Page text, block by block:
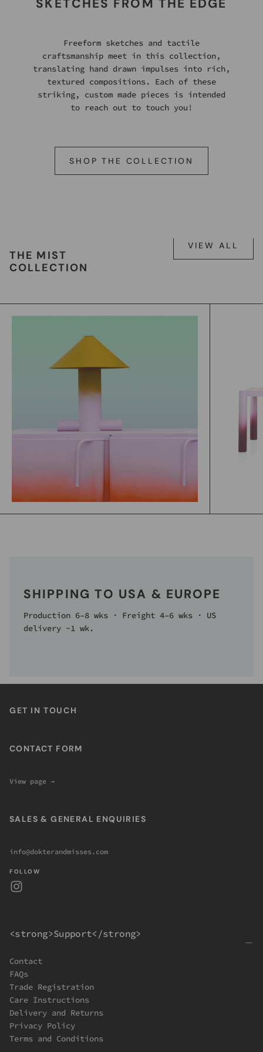
SKETCHES FROM THE EDGE
Freeform sketches and tactile
craftsmanship meet in this collection,
translating hand drawn impulses into rich,
textured compositions. Each of these
striking, custom made pieces is intended
to reach out to touch you!
SHOP THE COLLECTION
THE MIST
COLLECTION
VIEW ALL
SHIPPING TO USA & EUROPE
Production 6–8 wks · Freight 4–6 wks · US
delivery ~1 wk.
GET IN TOUCH
CONTACT FORM
View page →
SALES & GENERAL ENQUIRIES
info@dokterandmisses.com
FOLLOW
<strong>Support</strong>
Contact
FAQs
Trade Registration
Care Instructions
Delivery and Returns
Privacy Policy
Terms and Conditions